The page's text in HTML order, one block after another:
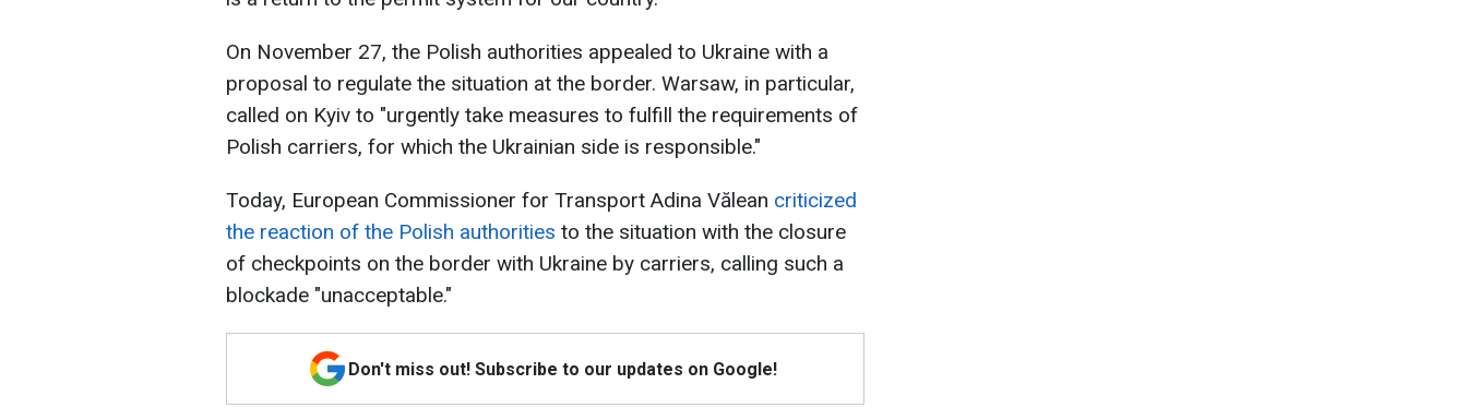
On November 27, the Polish authorities appealed to Ukraine with a
proposal to regulate the situation at the border. Warsaw, in particular,
called on Kyiv to "urgently take measures to fulfill the requirements of
Polish carriers, for which the Ukrainian side is responsible."
Today, European Commissioner for Transport Adina Vălean criticized
the reaction of the Polish authorities to the situation with the closure
of checkpoints on the border with Ukraine by carriers, calling such a
blockade "unacceptable."
Don't miss out! Subscribe to our updates on Google!